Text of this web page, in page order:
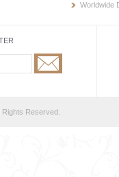
Worldwide
Reserved.